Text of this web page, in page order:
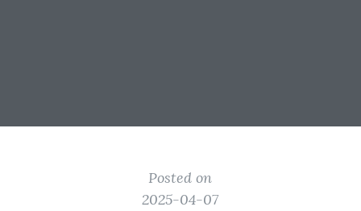
Posted on
2025-04-07